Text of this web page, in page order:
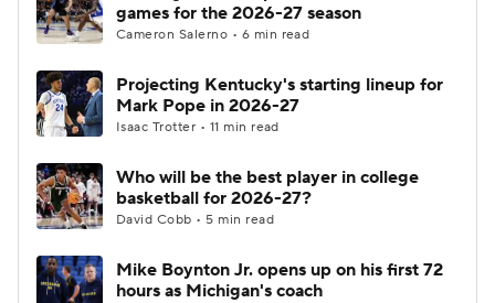
games for the 2026-27 season
Cameron Salerno • 6 min read
Projecting Kentucky's starting lineup for
Mark Pope in 2026-27
Isaac Trotter • 11 min read
Who will be the best player in college
basketball for 2026-27?
David Cobb • 5 min read
Mike Boynton Jr. opens up on his first 72
hours as Michigan's coach